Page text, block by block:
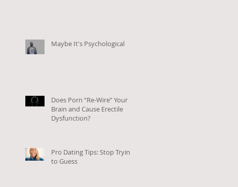
Maybe It's Psychological
Does Porn “Re-Wire” Your
Brain and Cause Erectile
Dysfunction?
Pro Dating Tips: Stop Trying
to Guess